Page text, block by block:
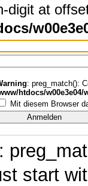
digit at
: preg_match():
htdocs/
Mit diesem Browser
:
start